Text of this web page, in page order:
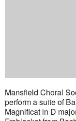
Mansfield Choral
perform a suite of
Magnificat in D